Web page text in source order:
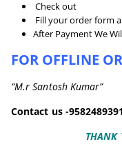
Check out
Fill your order form
After Payment We
FOR OFFLINE
“M.r Santosh Kumar”
Contact us -
THANK